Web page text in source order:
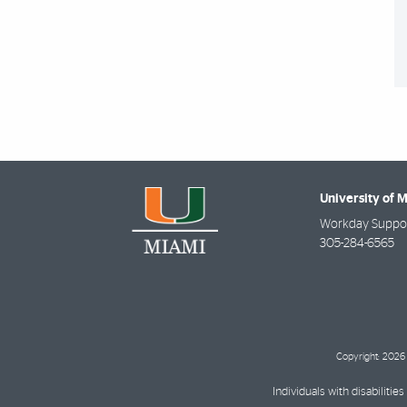
University of
Workday
305-284-6565
Copyright: 2026
Individuals with